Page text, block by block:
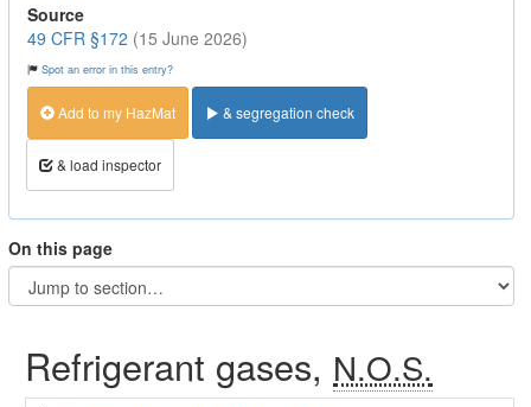
Source
49 CFR §172 (15 June 2026)
Spot an error in this entry?
Add to my HazMat & segregation check
& load inspector
On this page
Refrigerant gases, N.O.S.